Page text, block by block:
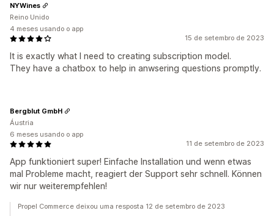
15 de setembro de 2023
It is exactly what I need to creating subscription model.
They have a chatbox to help in anwsering questions promptly.
NYWines
Reino Unido
4 meses usando o app
11 de setembro de 2023
App funktioniert super! Einfache Installation und wenn etwas
mal Probleme macht, reagiert der Support sehr schnell. Können
wir nur weiterempfehlen!
Bergblut GmbH
Áustria
6 meses usando o app
Propel Commerce deixou uma resposta 12 de setembro de 2023